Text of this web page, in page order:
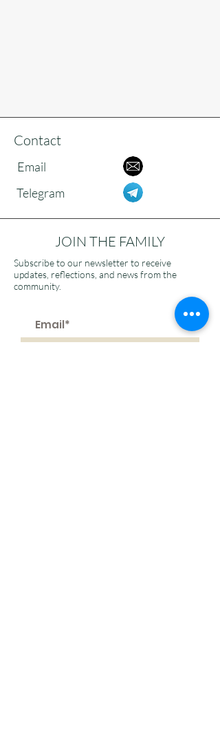
Contact
Email
Telegram
JOIN THE FAMILY
Subscribe to our newsletter to receive
updates, reflections, and news from the
community.